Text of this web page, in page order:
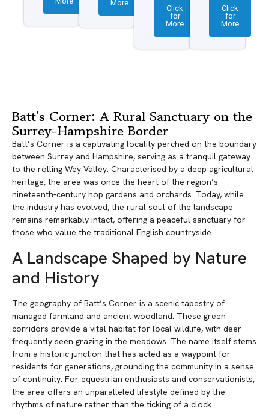
More Click
for
More
Click
for
More
Batt's Corner: A Rural Sanctuary on the
Surrey-Hampshire Border
Batt’s Corner is a captivating locality perched on the boundary
between Surrey and Hampshire, serving as a tranquil gateway
to the rolling Wey Valley. Characterised by a deep agricultural
heritage, the area was once the heart of the region’s
nineteenth-century hop gardens and orchards. Today, while
the industry has evolved, the rural soul of the landscape
remains remarkably intact, offering a peaceful sanctuary for
those who value the traditional English countryside.
A Landscape Shaped by Nature
and History
The geography of Batt’s Corner is a scenic tapestry of
managed farmland and ancient woodland. These green
corridors provide a vital habitat for local wildlife, with deer
frequently seen grazing in the meadows. The name itself stems
from a historic junction that has acted as a waypoint for
residents for generations, grounding the community in a sense
of continuity. For equestrian enthusiasts and conservationists,
the area offers an unparalleled lifestyle defined by the
rhythms of nature rather than the ticking of a clock.